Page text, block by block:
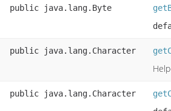
public java.lang.Byte
public java.lang.Character
public java.lang.Character